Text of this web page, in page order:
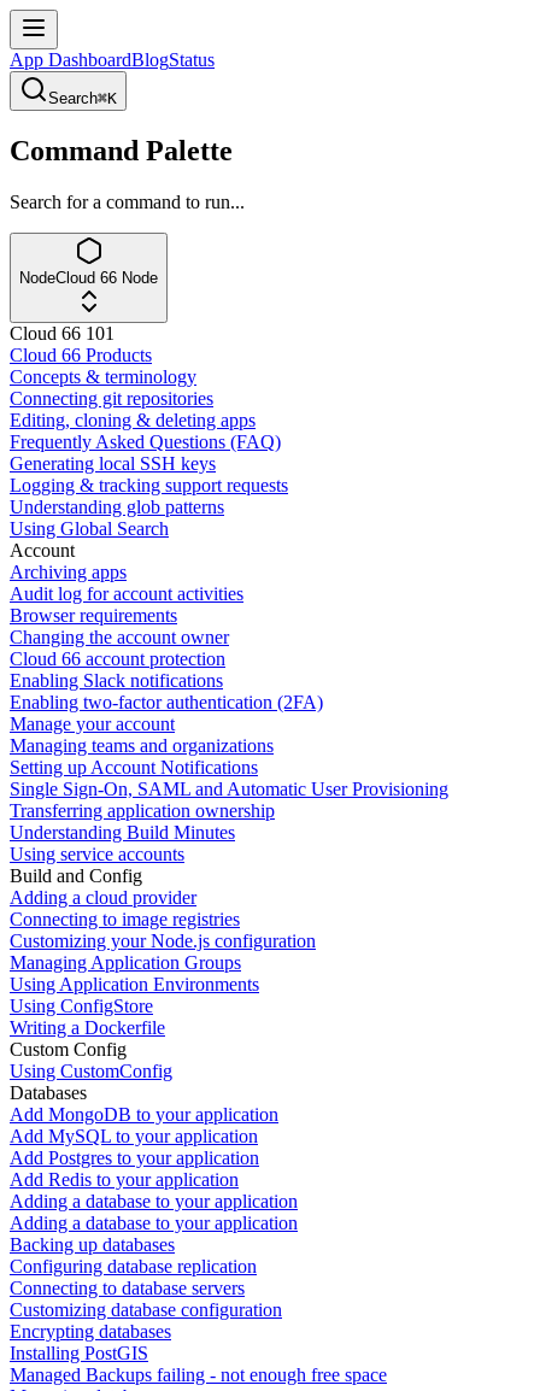
App DashboardBlogStatus
Search⌘K
Command Palette
Search for a command to run...
NodeCloud 66 Node
Cloud 66 101
Cloud 66 Products
Concepts & terminology
Connecting git repositories
Editing, cloning & deleting apps
Frequently Asked Questions (FAQ)
Generating local SSH keys
Logging & tracking support requests
Understanding glob patterns
Using Global Search
Account
Archiving apps
Audit log for account activities
Browser requirements
Changing the account owner
Cloud 66 account protection
Enabling Slack notifications
Enabling two-factor authentication (2FA)
Manage your account
Managing teams and organizations
Setting up Account Notifications
Single Sign-On, SAML and Automatic User Provisioning
Transferring application ownership
Understanding Build Minutes
Using service accounts
Build and Config
Adding a cloud provider
Connecting to image registries
Customizing your Node.js configuration
Managing Application Groups
Using Application Environments
Using ConfigStore
Writing a Dockerfile
Custom Config
Using CustomConfig
Databases
Add MongoDB to your application
Add MySQL to your application
Add Postgres to your application
Add Redis to your application
Adding a database to your application
Adding a database to your application
Backing up databases
Configuring database replication
Connecting to database servers
Customizing database configuration
Encrypting databases
Installing PostGIS
Managed Backups failing - not enough free space